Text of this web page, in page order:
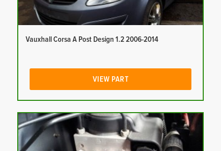
Vauxhall Corsa A Post Design 1.2 2006-2014
VIEW PART